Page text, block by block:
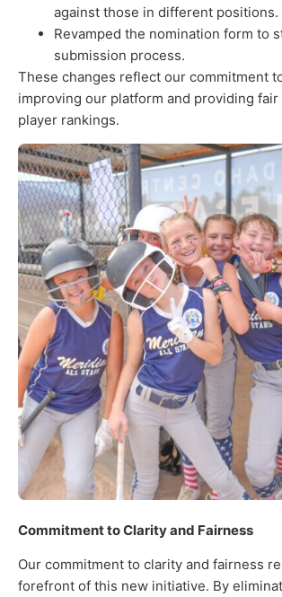
against those in different positions.
Revamped the nomination form to
submission process.
These changes reflect our commitment
improving our platform and providing fair
player rankings.
Commitment to Clarity and Fairness
Our commitment to clarity and fairness
forefront of this new initiative. By